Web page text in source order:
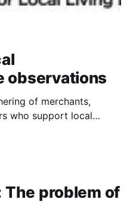
observations
of merchants,
who support local
a pot luck
From both a
The problem of